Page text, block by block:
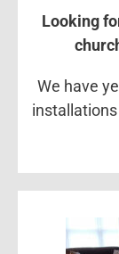
Looking
We have